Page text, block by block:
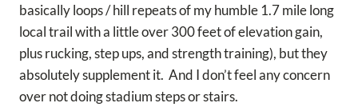
basically loops / hill repeats of my humble 1.7 mile long
local trail with a little over 300 feet of elevation gain,
plus rucking, step ups, and strength training), but they
absolutely supplement it. And I don’t feel any concern
over not doing stadium steps or stairs.